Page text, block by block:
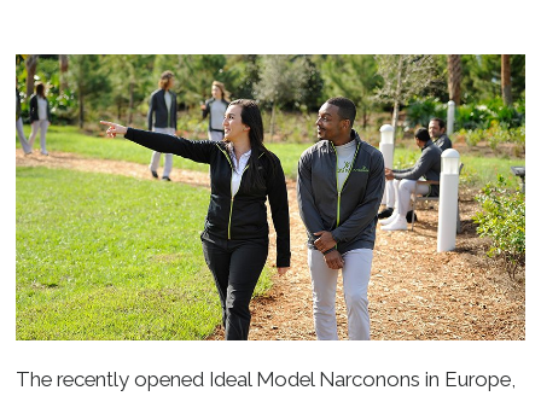
The recently opened Ideal Model Narconons in Europe,